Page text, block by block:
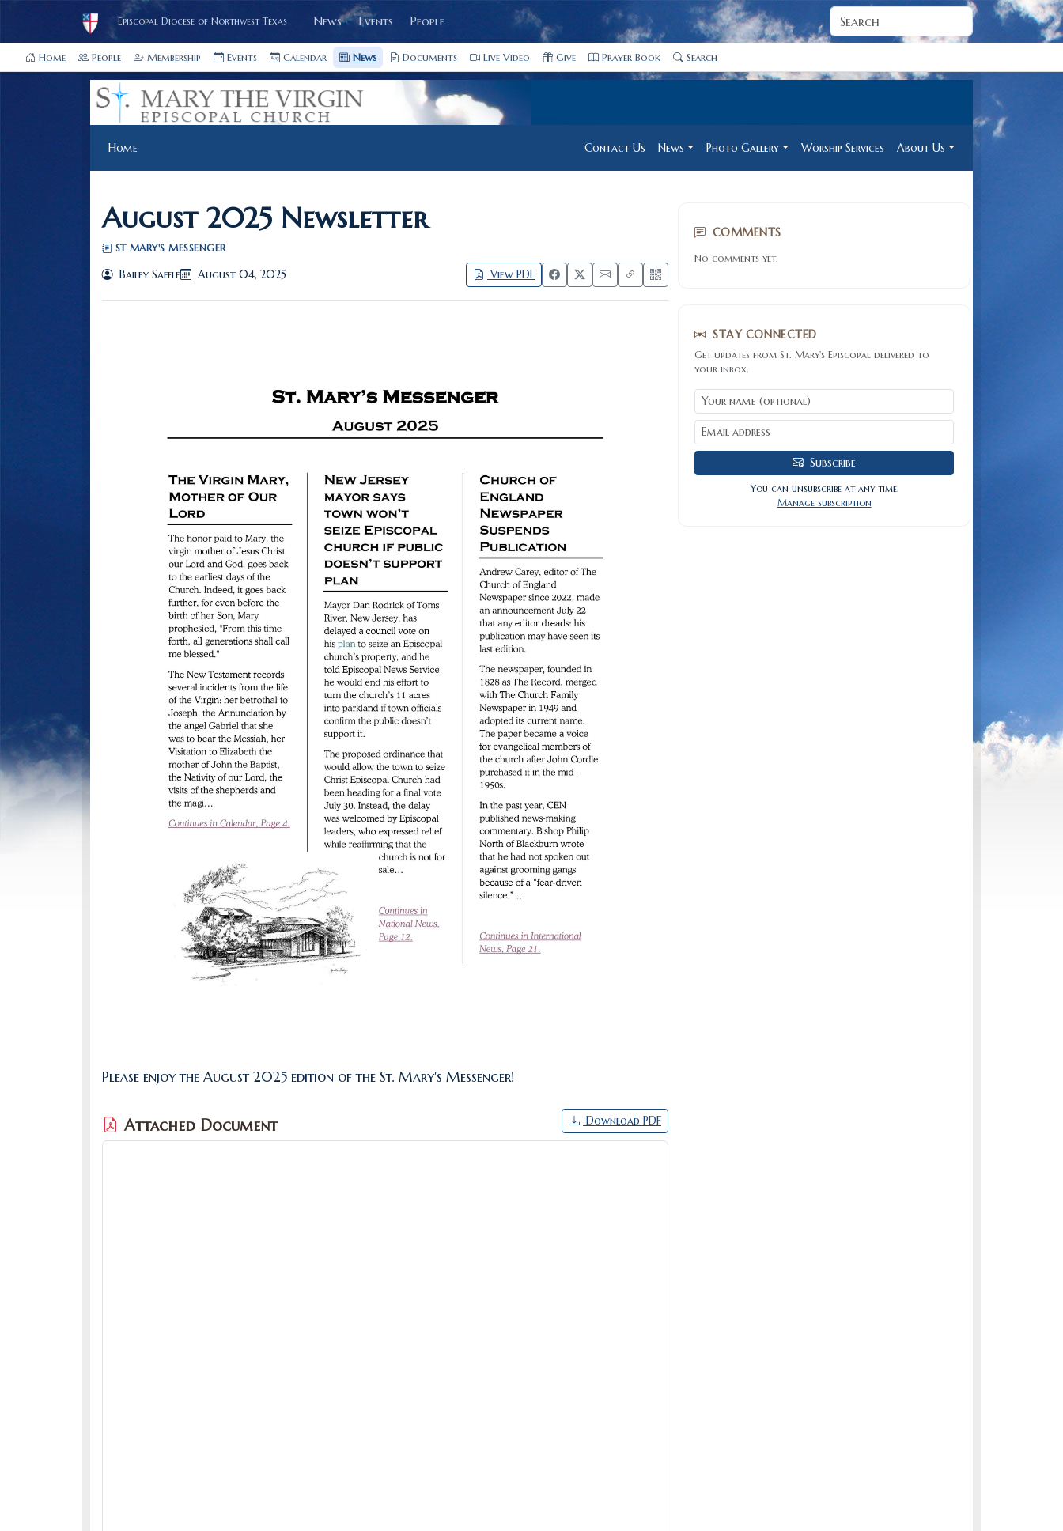
Episcopal Diocese of Northwest Texas News Events People
Home People Membership Events Calendar News Documents Live Video Give Prayer Book Search
Home Contact Us News Photo Gallery Worship Services About Us
August 2025 Newsletter
ST MARY'S MESSENGER
Bailey Saffle August 04, 2025 View PDF
Please enjoy the August 2025 edition of the St. Mary's Messenger!
Attached Document Download PDF
COMMENTS
No comments yet.
STAY CONNECTED
Get updates from St. Mary's Episcopal delivered to
your inbox.
Subscribe
You can unsubscribe at any time.
Manage subscription